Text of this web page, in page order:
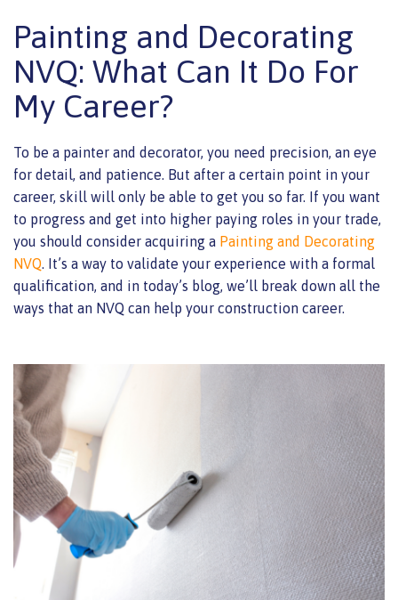
Painting and Decorating
NVQ: What Can It Do For
My Career?
To be a painter and decorator, you need precision, an eye
for detail, and patience. But after a certain point in your
career, skill will only be able to get you so far. If you want
to progress and get into higher paying roles in your trade,
you should consider acquiring a Painting and Decorating
NVQ. It’s a way to validate your experience with a formal
qualification, and in today’s blog, we’ll break down all the
ways that an NVQ can help your construction career.